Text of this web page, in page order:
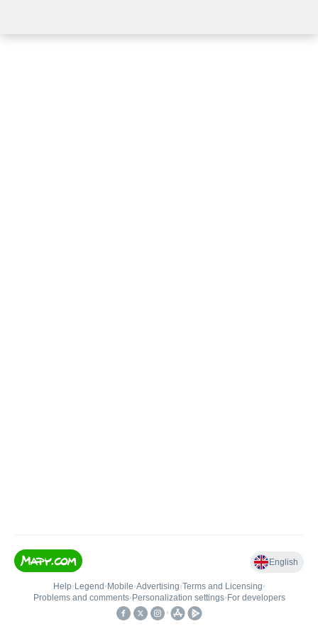
English
Help• Legend • Mobile•Advertising•Terms and Licensing•
Problems and comments• Personalization settings• For developers
•